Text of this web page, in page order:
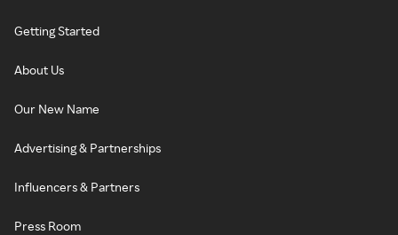
Getting Started
About Us
Our New Name
Advertising & Partnerships
Influencers & Partners
Press Room